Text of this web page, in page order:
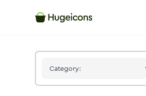
Category: